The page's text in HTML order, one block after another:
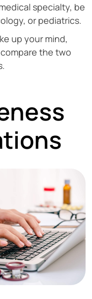
specialty, be
or pediatrics.
up your mind,
the two